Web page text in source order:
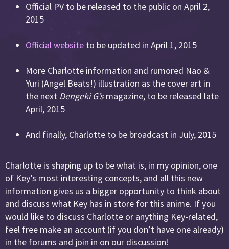
Official PV to be released to the public on April 2,
2015
Official website to be updated in April 1, 2015
More Charlotte information and rumored Nao &
Yuri (Angel Beats!) illustration as the cover art in
the next Dengeki G’smagazine, to be released late
April, 2015
And finally, Charlotte to be broadcast in July, 2015
Charlotte is shaping up to be what is, in my opinion, one
of Key’s most interesting concepts, and all this new
information gives us a bigger opportunity to think about
and discuss what Key has in store for this anime. If you
would like to discuss Charlotte or anything Key-related,
feel free make an account (if you don’t have one already)
in the forums and join in on our discussion!